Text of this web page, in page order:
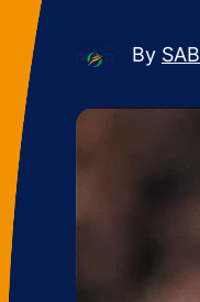
By